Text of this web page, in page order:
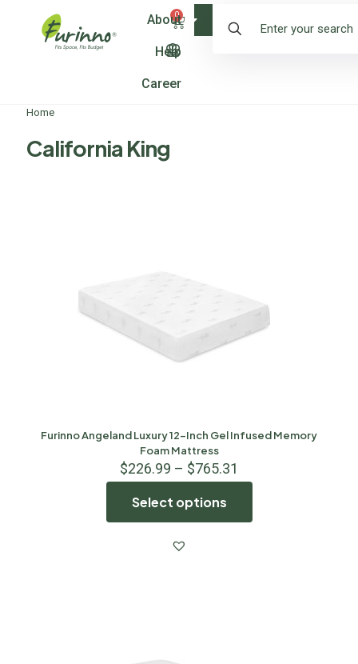
0
About
Help
Career
Shop
Home
California King
Furinno Angeland Luxury 12-Inch Gel Infused Memory
Foam Mattress
$226.99 – $765.31
Select options